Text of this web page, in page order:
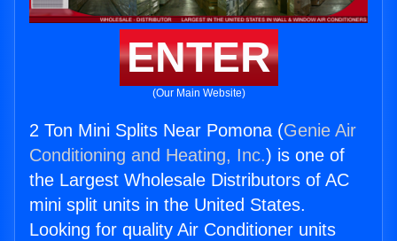
ENTER
(Our Main Website)
2 Ton Mini Splits Near Pomona (Genie Air
Conditioning and Heating, Inc.) is one of
the Largest Wholesale Distributors of AC
mini split units in the United States.
Looking for quality Air Conditioner units